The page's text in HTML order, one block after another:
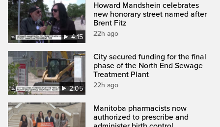
4:15
Howard Mandshein celebrates
new honorary street named after
Brent Fitz
22h ago
2:05
City secured funding for the final
phase of the North End Sewage
Treatment Plant
22h ago
Manitoba pharmacists now
authorized to prescribe and